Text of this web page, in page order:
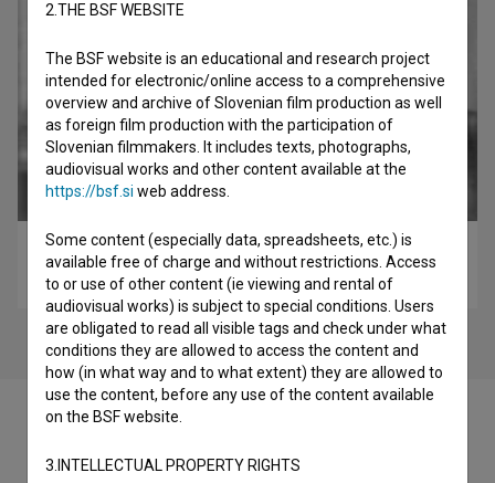
Staro in novo (1997)
experimental, video-art
2.THE BSF WEBSITE
The BSF website is an educational and research project
intended for electronic/online access to a comprehensive
overview and archive of Slovenian film production as well
as foreign film production with the participation of
Slovenian filmmakers. It includes texts, photographs,
audiovisual works and other content available at the
https://bsf.si web address.
Some content (especially data, spreadsheets, etc.) is
available free of charge and without restrictions. Access
to or use of other content (ie viewing and rental of
audiovisual works) is subject to special conditions. Users
are obligated to read all visible tags and check under what
conditions they are allowed to access the content and
how (in what way and to what extent) they are allowed to
use the content, before any use of the content available
on the BSF website.
3.INTELLECTUAL PROPERTY RIGHTS